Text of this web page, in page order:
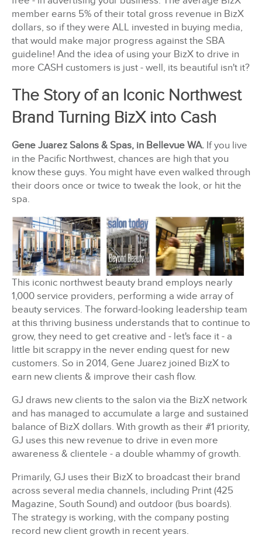
member earns 5% of their total gross revenue in BizX
dollars, so if they were ALL invested in buying media,
that would make major progress against the SBA
guideline! And the idea of using your BizX to drive in
more CASH customers is just - well, its beautiful isn't it?
The Story of an Iconic Northwest
Brand Turning BizX into Cash
Gene Juarez Salons & Spas, in Bellevue WA. If you live
in the Pacific Northwest, chances are high that you
know these guys. You might have even walked through
their doors once or twice to tweak the look, or hit the
spa.
This iconic northwest beauty brand employs nearly
1,000 service providers, performing a wide array of
beauty services. The forward-looking leadership team
at this thriving business understands that to continue to
grow, they need to get creative and - let's face it - a
little bit scrappy in the never ending quest for new
customers. So in 2014, Gene Juarez joined BizX to
earn new clients & improve their cash flow.
GJ draws new clients to the salon via the BizX network
and has managed to accumulate a large and sustained
balance of BizX dollars. With growth as their #1 priority,
GJ uses this new revenue to drive in even more
awareness & clientele - a double whammy of growth.
Primarily, GJ uses their BizX to broadcast their brand
across several media channels, including Print (425
Magazine, South Sound) and outdoor (bus boards).
The strategy is working, with the company posting
record new client growth in recent years.